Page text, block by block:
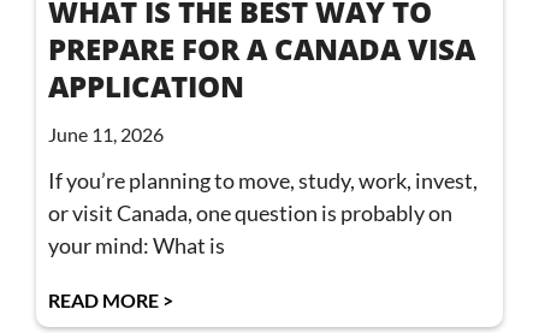
WHAT IS THE BEST WAY TO
PREPARE FOR A CANADA VISA
APPLICATION
June 11, 2026
If you’re planning to move, study, work, invest,
or visit Canada, one question is probably on
your mind: What is
READ MORE >